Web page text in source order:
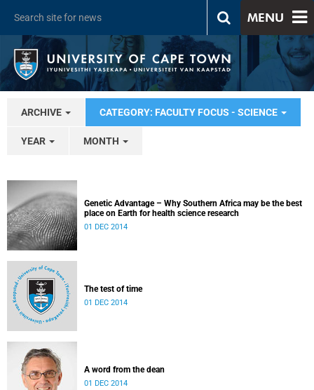
MENU
ARCHIVE CATEGORY: FACULTY FOCUS - SCIENCE
YEAR MONTH
Genetic Advantage – Why Southern Africa may be the best
place on Earth for health science research
01 DEC 2014
The test of time
01 DEC 2014
A word from the dean
01 DEC 2014